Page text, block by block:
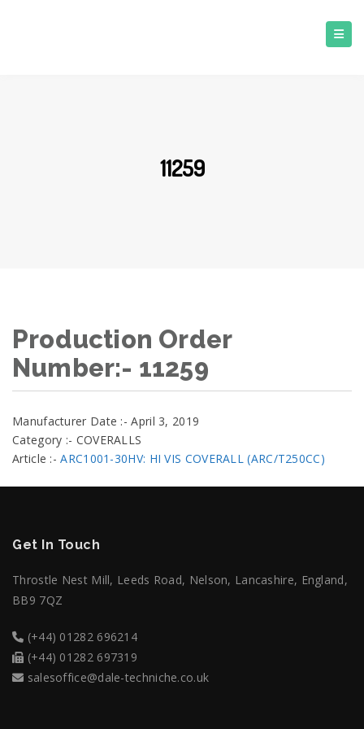
11259
Production Order
Number:- 11259
Manufacturer Date :- April 3, 2019
Category :- COVERALLS
Article :-ARC1001-30HV: HI VIS COVERALL (ARC/T250CC)
Get In Touch
Throstle Nest Mill, Leeds Road, Nelson, Lancashire, England,
BB9 7QZ
(+44) 01282 696214
(+44) 01282 697319
salesoffice@dale-techniche.co.uk